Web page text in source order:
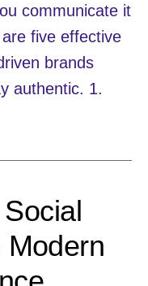
communicate it
five effective
brands
authentic. 1.
Modern